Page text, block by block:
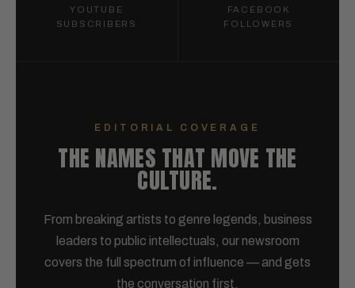
YOUTUBE
SUBSCRIBERS
FACEBOOK
FOLLOWERS
EDITORIAL COVERAGE
THE NAMES THAT MOVE THE
CULTURE.
From breaking artists to genre legends, business
leaders to public intellectuals, our newsroom
covers the full spectrum of influence — and gets
the conversation first.